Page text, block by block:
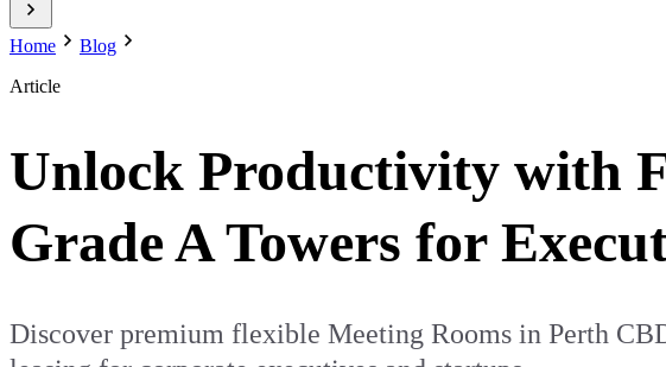
Home
Blog
Article
Unlock Productivity with
Grade A Towers for
Discover premium flexible Meeting Rooms in Perth